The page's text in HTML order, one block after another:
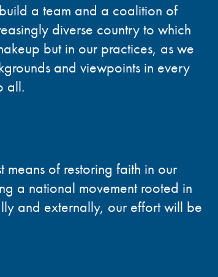
a team and a coalition of
diverse country to which
but in our practices, as we
and viewpoints in every
all.
means of restoring faith in our
a national movement rooted in
and externally, our effort will be